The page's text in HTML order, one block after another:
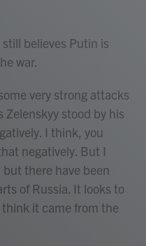
believes Putin is
war.
very strong attacks
stood by his
I think, you
negatively. But I
there have been
of Russia. It looks to
it came from the